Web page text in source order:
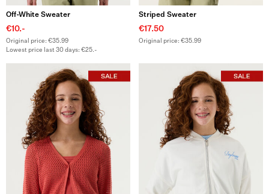
Off-White Sweater
€10.-
Original price: €35.99
Lowest price last 30 days: €25.-
Striped Sweater
€17.50
Original price: €35.99